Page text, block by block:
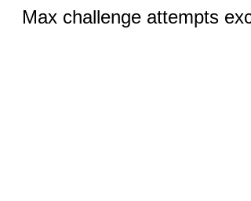
Max challenge attempts